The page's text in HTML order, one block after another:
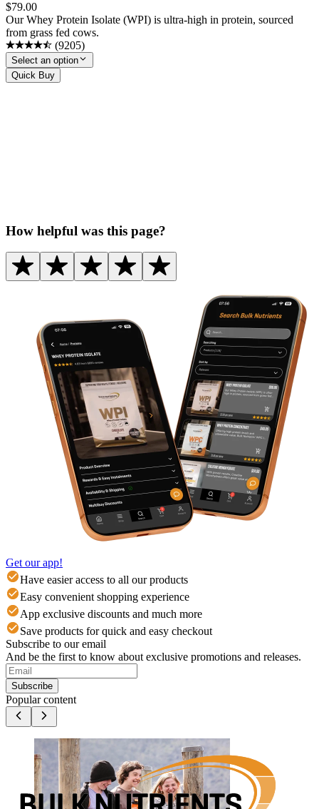
$79.00
Our Whey Protein Isolate (WPI) is ultra-high in protein, sourced
from grass fed cows.
(9205)
Select an option
Quick Buy
How helpful was this page?
Get our app!
Have easier access to all our products
Easy convenient shopping experience
App exclusive discounts and much more
Save products for quick and easy checkout
Subscribe to our email
And be the first to know about exclusive promotions and releases.
Subscribe
Popular content